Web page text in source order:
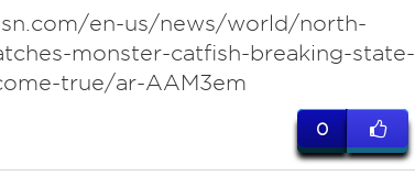
en-us/news/world/north-
monster-catfish-breaking-state-
true/ar-AAM3em
0